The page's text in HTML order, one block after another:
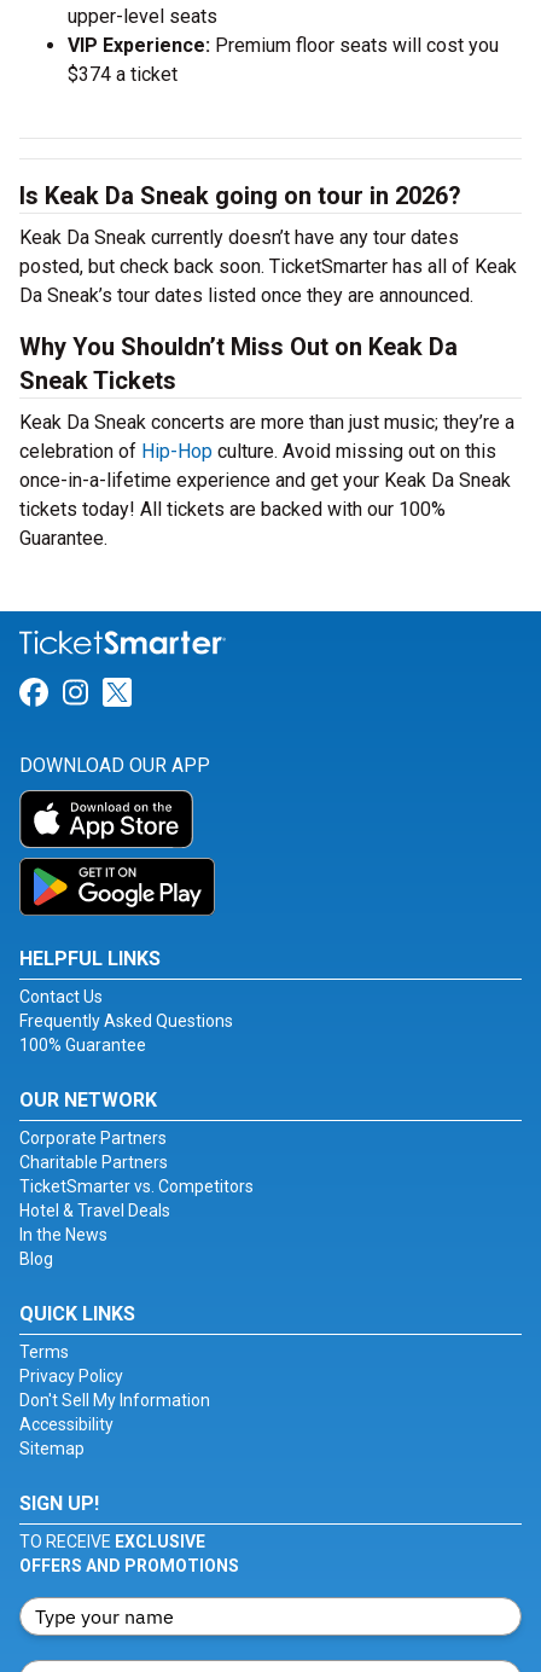
upper-level seats
VIP Experience: Premium floor seats will cost you
$374 a ticket
Is Keak Da Sneak going on tour in 2026?
Keak Da Sneak currently doesn’t have any tour dates
posted, but check back soon. TicketSmarter has all of Keak
Da Sneak’s tour dates listed once they are announced.
Why You Shouldn’t Miss Out on Keak Da
Sneak Tickets
Keak Da Sneak concerts are more than just music; they’re a
celebration of Hip-Hop culture. Avoid missing out on this
once-in-a-lifetime experience and get your Keak Da Sneak
tickets today! All tickets are backed with our 100%
Guarantee.
Link for Facebook
Link for Instagram
DOWNLOAD OUR APP
HELPFUL LINKS
Contact Us
Frequently Asked Questions
100% Guarantee
OUR NETWORK
Corporate Partners
Charitable Partners
TicketSmarter vs. Competitors
Hotel & Travel Deals
In the News
Blog
QUICK LINKS
Terms
Privacy Policy
Don't Sell My Information
Accessibility
Sitemap
SIGN UP!
TO RECEIVE EXCLUSIVE
OFFERS AND PROMOTIONS